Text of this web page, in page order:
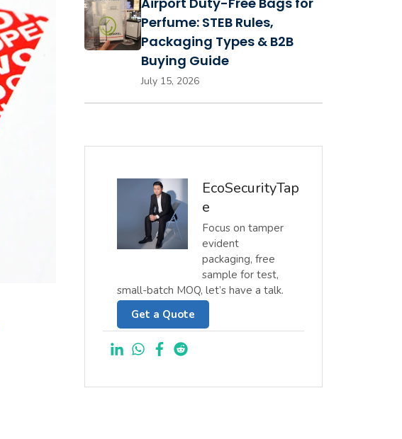
Perfume: STEB Rules,
Packaging Types & B2B
Buying Guide
July 15, 2026
EcoSecurityTap
e
Focus on tamper
evident
packaging, free
sample for test,
small-batch MOQ, let’s have a talk.
Get a Quote